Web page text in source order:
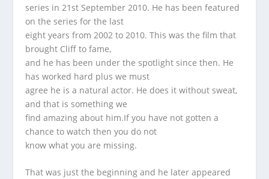
series in 21st September 2010. He has been featured
on the series for the last
eight years from 2002 to 2010. This was the film that
brought Cliff to fame,
and he has been under the spotlight since then. He
has worked hard plus we must
agree he is a natural actor. He does it without sweat,
and that is something we
find amazing about him.If you have not gotten a
chance to watch then you do not
know what you are missing.
That was just the beginning and he later appeared